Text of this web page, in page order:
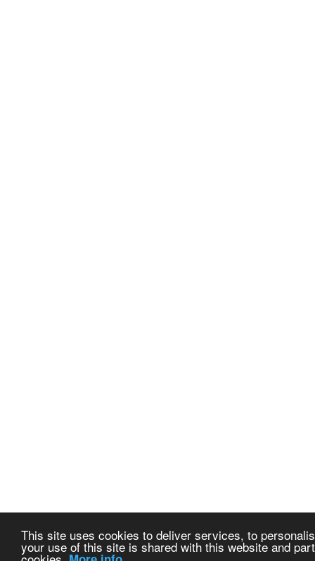
This site uses cookies to deliver services, to
your use of this site is shared with this website and